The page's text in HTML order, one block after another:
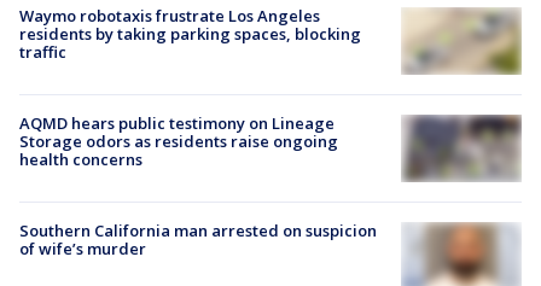
Waymo robotaxis frustrate Los Angeles
residents by taking parking spaces, blocking
traffic
AQMD hears public testimony on Lineage
Storage odors as residents raise ongoing
health concerns
Southern California man arrested on suspicion
of wife’s murder